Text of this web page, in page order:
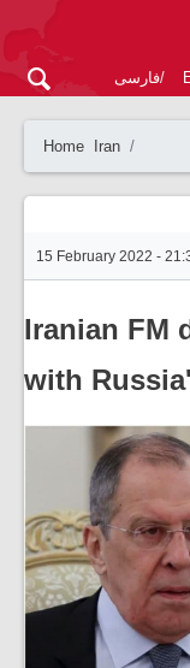
فارسی
Home Iran
15 February 2022 -
Iranian FM
with